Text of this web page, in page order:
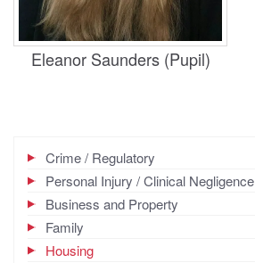
Practice Areas
Housing, Business and Property
Eleanor Saunders (Pupil)
Crime / Regulatory
Personal Injury / Clinical Negligence
Business and Property
Family
Housing